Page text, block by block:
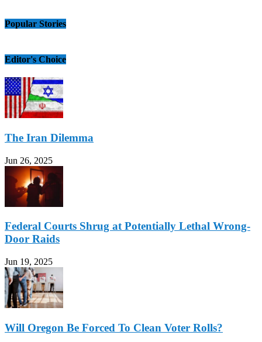
Popular Stories
Editor's Choice
The Iran Dilemma
Jun 26, 2025
Federal Courts Shrug at Potentially Lethal Wrong-
Door Raids
Jun 19, 2025
Will Oregon Be Forced To Clean Voter Rolls?